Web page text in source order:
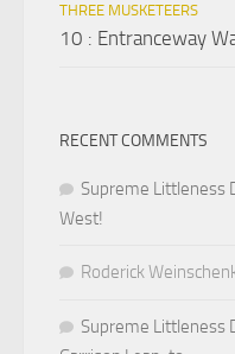
THREE MUSKETEERS
10 : Entranceway
RECENT COMMENTS
Supreme Littleness
West!
Roderick
Supreme Littleness